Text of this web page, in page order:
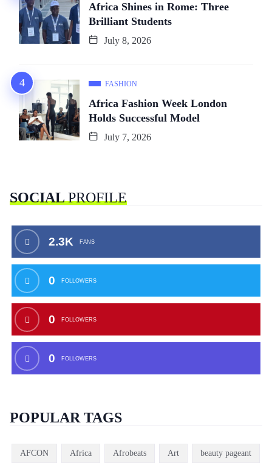
Africa Shines in Rome: Three
Brilliant Students
July 8, 2026
FASHION
Africa Fashion Week London
Holds Successful Model
July 7, 2026
SOCIALPROFILE
2.3K FANS
0 FOLLOWERS
0 FOLLOWERS
0 FOLLOWERS
POPULAR TAGS
AFCON Africa Afrobeats Art beauty pageant